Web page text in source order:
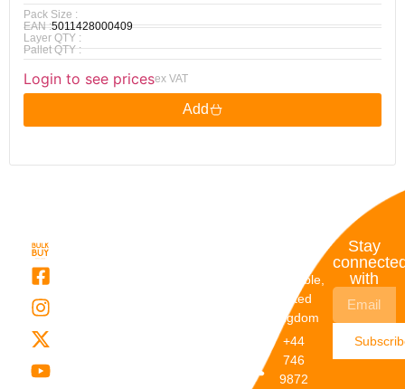
Pack Size :
EAN :5011428000409
Layer QTY :
Pallet QTY :
Login to see pricesex VAT
Add
Dunstable,
United
Kingdom
+44
746
9872
Stay
with